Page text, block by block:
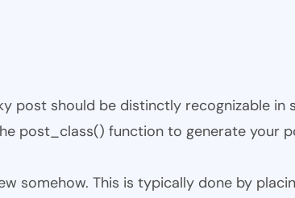
post should be distinctly recognizable in
post_class() function to generate your
somehow. This is typically done by